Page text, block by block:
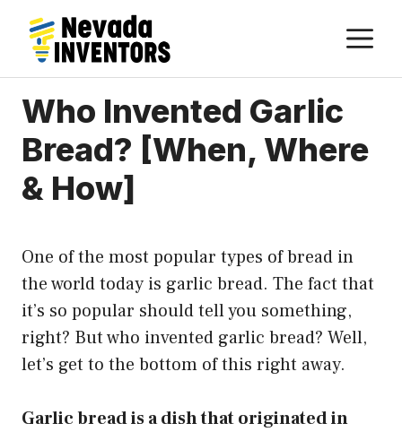
content
Who Invented Garlic
Bread? [When, Where
& How]
One of the most popular types of bread in
the world today is garlic bread. The fact that
it’s so popular should tell you something,
right? But who invented garlic bread? Well,
let’s get to the bottom of this right away.
Garlic bread is a dish that originated in